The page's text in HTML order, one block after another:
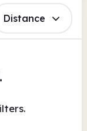
Distance